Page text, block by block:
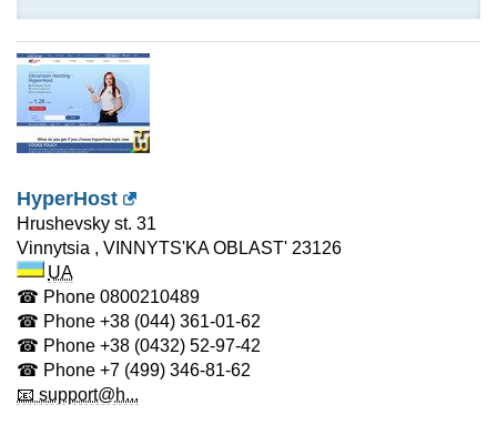
HyperHost
Hrushevsky st. 31
Vinnytsia , VINNYTS'KA OBLAST' 23126
UA
☎ Phone 0800210489
☎ Phone +38 (044) 361-01-62
☎ Phone +38 (0432) 52-97-42
☎ Phone +7 (499) 346-81-62
📧 support@h...